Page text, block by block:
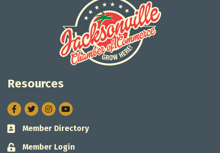
Resources
Facebook
TwitterInstagram
Business card icon
Member Directory
Lock icon
Member Login